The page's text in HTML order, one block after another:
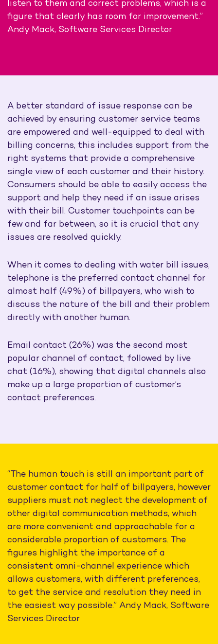
listen to them and correct problems, which is a
figure that clearly has room for improvement.”
Andy Mack, Software Services Director
A better standard of issue response can be
achieved by ensuring customer service teams
are empowered and well-equipped to deal with
billing concerns, this includes support from the
right systems that provide a comprehensive
single view of each customer and their history.
Consumers should be able to easily access the
support and help they need if an issue arises
with their bill. Customer touchpoints can be
few and far between, so it is crucial that any
issues are resolved quickly.
When it comes to dealing with water bill issues,
telephone is the preferred contact channel for
almost half (49%) of billpayers, who wish to
discuss the nature of the bill and their problem
directly with another human.
Email contact (26%) was the second most
popular channel of contact, followed by live
chat (16%), showing that digital channels also
make up a large proportion of customer’s
contact preferences.
“The human touch is still an important part of
customer contact for half of billpayers, however
suppliers must not neglect the development of
other digital communication methods, which
are more convenient and approachable for a
considerable proportion of customers. The
figures highlight the importance of a
consistent omni-channel experience which
allows customers, with different preferences,
to get the service and resolution they need in
the easiest way possible.” Andy Mack, Software
Services Director